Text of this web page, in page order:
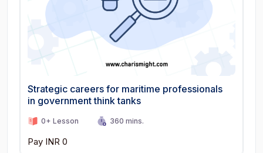
Strategic careers for maritime professionals
in government think tanks
0+ Lesson 360 mins.
Pay INR 0